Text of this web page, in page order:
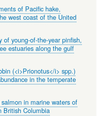
of Pacific hake,
west coast of the United
young-of-the-year pinfish,
estuaries along the gulf
(<i>Prionotus</i> spp.)
in the temperate
in marine waters of
British Columbia